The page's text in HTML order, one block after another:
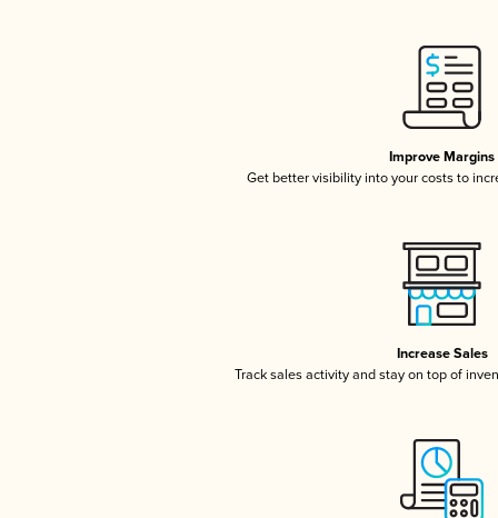
Improve Margins
Get better visibility into your costs to
Increase Sales
Track sales activity and stay on top of